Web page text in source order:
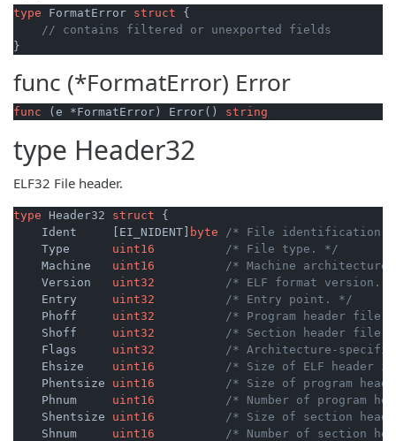
type FormatError struct {
// contains filtered or unexported fields
func (*FormatError) Error
func (e *FormatError) Error() string
type Header32
ELF32 File header.
type Header32 struct {
    Ident     [EI_NIDENT]
byte
/* File identification.
    Type
uint16
/* File type. */
    Machine
uint16
/* Machine
    Version
uint32
/* ELF format version.
    Entry
uint32
/* Entry point. */
    Phoff
uint32
/* Program header file
    Shoff
uint32
/* Section header file
    Flags
uint32
/* Architecture-
    Ehsize
uint16
/* Size of ELF header
    Phentsize
uint16
/* Size of program
    Phnum
uint16
/* Number of program
    Shentsize
uint16
/* Size of section
    Shnum
uint16
/* Number of section